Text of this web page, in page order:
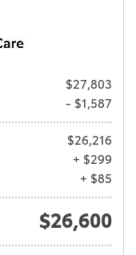
$27,803
- $1,587
$26,216
+ $299
+ $85
$26,600